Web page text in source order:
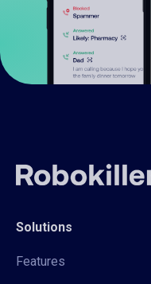
Solutions
Features